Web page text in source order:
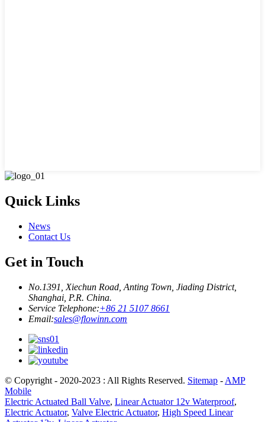
Quick Links
News
Contact Us
Get in Touch
No.1391, Xiechun Road, Anting Town, Jiading District,
Shanghai, P.R. China.
Service Telephone:+86 21 5107 8661
Email:sales@flowinn.com
© Copyright - 2020-2023 : All Rights Reserved. Sitemap - AMP
Mobile
Electric Actuated Ball Valve, Linear Actuator 12v Waterproof,
Electric Actuator, Valve Electric Actuator, High Speed Linear